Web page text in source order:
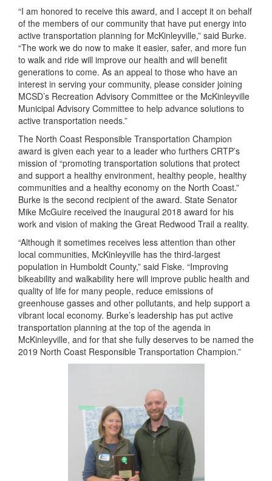
“I am honored to receive this award, and I accept it on behalf
of the members of our community that have put energy into
active transportation planning for McKinleyville,” said Burke.
“The work we do now to make it easier, safer, and more fun
to walk and ride will improve our health and will benefit
generations to come. As an appeal to those who have an
interest in serving your community, please consider joining
MCSD’s Recreation Advisory Committee or the McKinleyville
Municipal Advisory Committee to help advance solutions to
active transportation needs.”
The North Coast Responsible Transportation Champion
award is given each year to a leader who furthers CRTP’s
mission of “promoting transportation solutions that protect
and support a healthy environment, healthy people, healthy
communities and a healthy economy on the North Coast.”
Burke is the second recipient of the award. State Senator
Mike McGuire received the inaugural 2018 award for his
work and vision of making the Great Redwood Trail a reality.
“Although it sometimes receives less attention than other
local communities, McKinleyville has the third-largest
population in Humboldt County,” said Fiske. “Improving
bikeability and walkability here will improve public health and
quality of life for many people, reduce emissions of
greenhouse gasses and other pollutants, and help support a
vibrant local economy. Burke’s leadership has put active
transportation planning at the top of the agenda in
McKinleyville, and for that she fully deserves to be named the
2019 North Coast Responsible Transportation Champion.”